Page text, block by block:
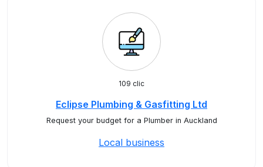
109 clic
Eclipse Plumbing & Gasfitting Ltd
Request your budget for a Plumber in Auckland
Local business